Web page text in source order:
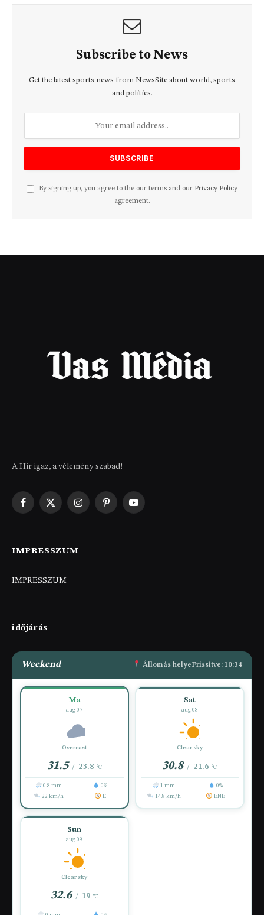
Subscribe to News
Get the latest sports news from NewsSite about world, sports
and politics.
By signing up, you agree to the our terms and our Privacy Policy
agreement.
A Hír igaz, a vélemény szabad!
Facebook
X
InstagramPinterestYouTube
IMPRESSZUM
IMPRESSZUM
időjárás
Weekend Állomás helyeFrissítve: 10:34
Ma
aug 07
Overcast
31.5 / 23.8 °C
0.8 mm
0%
22 km/h
E
Sat
aug 08
Clear sky
30.8 / 21.6 °C
1 mm
0%
14.8 km/h
ENE
Sun
aug 09
Clear sky
32.6 / 19 °C